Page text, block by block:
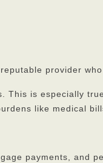
provider
is especially
like medical
payments, and